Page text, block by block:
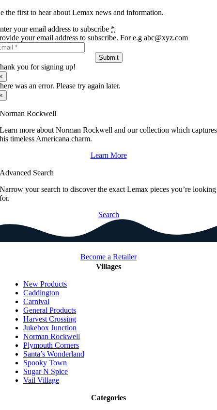
the first to hear about Lemax news and information.
your email address to subscribe *
your email address to subscribe. For e.g abc@xyz.com
Submit
you for signing up!
was an error. Please try again later.
Norman Rockwell
Learn more about Norman Rockwell and our collection which captures
his timeless Americana charm.
Learn More
Advanced Search
Narrow your search to discover the exact Lemax pieces you’re looking
for.
Search
Become a Retailer
Villages
New Products
Caddington
Carnival
General Products
Harvest Crossing
Jukebox Junction
Norman Rockwell
Plymouth Corners
Santa’s Wonderland
Spooky Town
Sugar N Spice
Vail Village
Categories